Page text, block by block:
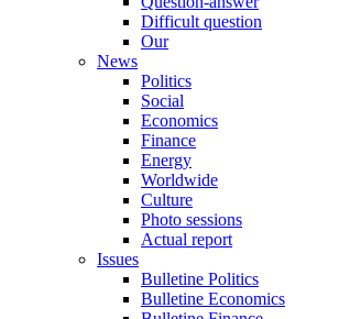
Difficult question
Our
News
Politics
Social
Economics
Finance
Energy
Worldwide
Culture
Photo sessions
Actual report
Issues
Bulletine Politics
Bulletine Economics